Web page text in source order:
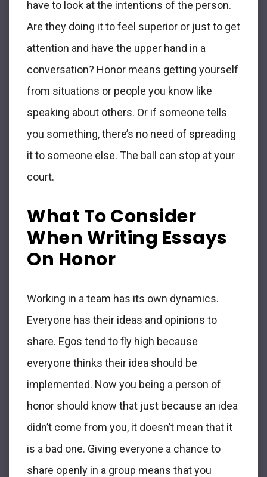
have to look at the intentions of the person.
Are they doing it to feel superior or just to get
attention and have the upper hand in a
conversation? Honor means getting yourself
from situations or people you know like
speaking about others. Or if someone tells
you something, there’s no need of spreading
it to someone else. The ball can stop at your
court.
What To Consider
When Writing Essays
On Honor
Working in a team has its own dynamics.
Everyone has their ideas and opinions to
share. Egos tend to fly high because
everyone thinks their idea should be
implemented. Now you being a person of
honor should know that just because an idea
didn’t come from you, it doesn’t mean that it
is a bad one. Giving everyone a chance to
share openly in a group means that you